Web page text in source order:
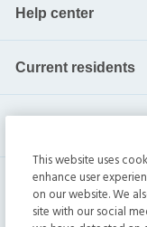
Help center
Current residents
This website uses
enhance user
on our website. We
site with our social